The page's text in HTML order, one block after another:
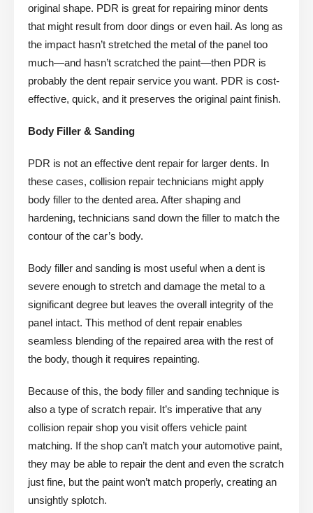
original shape. PDR is great for repairing minor dents
that might result from door dings or even hail. As long as
the impact hasn’t stretched the metal of the panel too
much—and hasn’t scratched the paint—then PDR is
probably the dent repair service you want. PDR is cost-
effective, quick, and it preserves the original paint finish.
Body Filler & Sanding
PDR is not an effective dent repair for larger dents. In
these cases, collision repair technicians might apply
body filler to the dented area. After shaping and
hardening, technicians sand down the filler to match the
contour of the car’s body.
Body filler and sanding is most useful when a dent is
severe enough to stretch and damage the metal to a
significant degree but leaves the overall integrity of the
panel intact. This method of dent repair enables
seamless blending of the repaired area with the rest of
the body, though it requires repainting.
Because of this, the body filler and sanding technique is
also a type of scratch repair. It’s imperative that any
collision repair shop you visit offers vehicle paint
matching. If the shop can’t match your automotive paint,
they may be able to repair the dent and even the scratch
just fine, but the paint won’t match properly, creating an
unsightly splotch.